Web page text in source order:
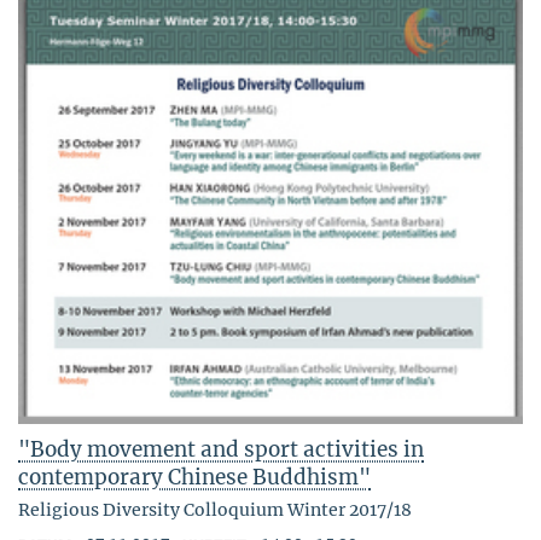
"Body movement and sport activities in
contemporary Chinese Buddhism"
Religious Diversity Colloquium Winter 2017/18